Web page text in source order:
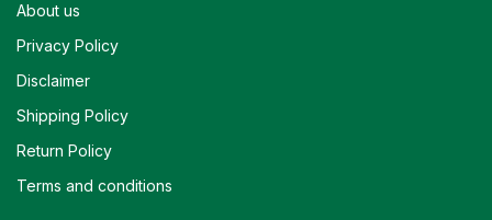
About us
Privacy Policy
Disclaimer
Shipping Policy
Return Policy
Terms and conditions